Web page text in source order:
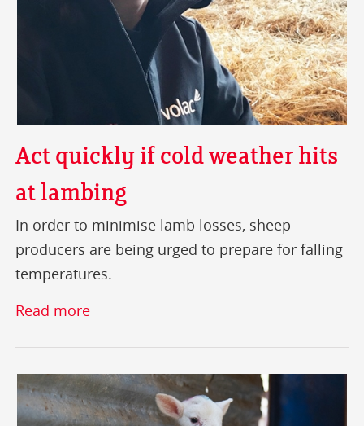
Act quickly if cold weather hits
at lambing
In order to minimise lamb losses, sheep
producers are being urged to prepare for falling
temperatures.
Read more